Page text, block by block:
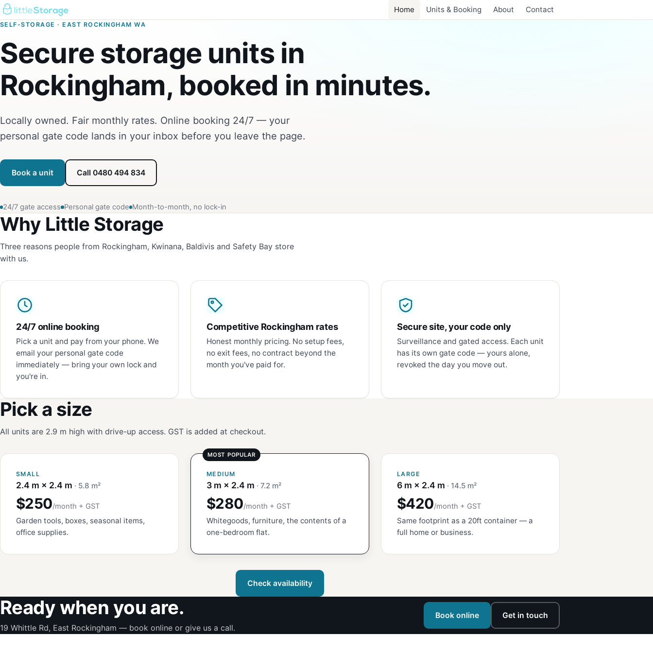
Home Units & Booking About Contact
SELF-STORAGE · EAST ROCKINGHAM WA
Secure storage units in
Rockingham, booked in minutes.
Locally owned. Fair monthly rates. Online booking 24/7 — your
personal gate code lands in your inbox before you leave the page.
Book a unit Call 0480 494 834
24/7 gate access Personal gate code Month-to-month, no lock-in
Why Little Storage
Three reasons people from Rockingham, Kwinana, Baldivis and Safety Bay store
with us.
24/7 online booking
Pick a unit and pay from your phone. We
email your personal gate code
immediately — bring your own lock and
you're in.
Competitive Rockingham rates
Honest monthly pricing. No setup fees,
no exit fees, no contract beyond the
month you've paid for.
Secure site, your code only
Surveillance and gated access. Each unit
has its own gate code — yours alone,
revoked the day you move out.
Pick a size
All units are 2.9 m high with drive-up access. GST is added at checkout.
SMALL
2.4 m × 2.4 m · 5.8 m²
$250/month + GST
Garden tools, boxes, seasonal items,
office supplies.
MEDIUM
3 m × 2.4 m · 7.2 m²
$280/month + GST
Whitegoods, furniture, the contents of a
one-bedroom flat.
LARGE
6 m × 2.4 m · 14.5 m²
$420/month + GST
Same footprint as a 20ft container — a
full home or business.
Check availability
Ready when you are.
19 Whittle Rd, East Rockingham — book online or give us a call.
Book online Get in touch